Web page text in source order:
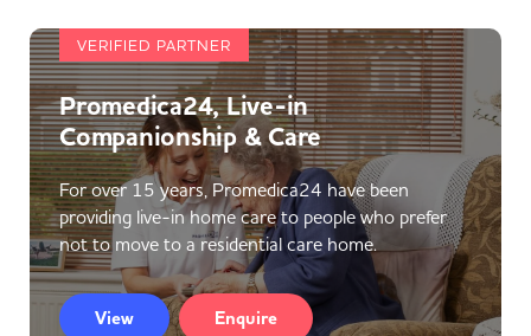
VERIFIED PARTNER
Promedica24, Live-in
Companionship & Care
For over 15 years, Promedica24 have been
providing live-in home care to people who prefer
not to move to a residential care home.
View Enquire